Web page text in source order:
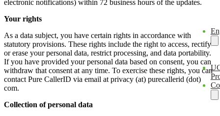
electronic notifications) within 72 business hours of the updates.
Your rights
As a data subject, you have certain rights in accordance with
statutory provisions. These rights include the right to access, rectify
or erase your personal data, restrict processing, and data portability.
If you have provided your personal data based on consent, you can
withdraw that consent at any time. To exercise these rights, you can
contact Pure CallerID via email at privacy (at) purecallerid (dot)
com.
Collection of personal data